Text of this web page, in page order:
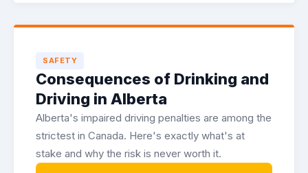
SAFETY
Consequences of Drinking and
Driving in Alberta
Alberta's impaired driving penalties are among the
strictest in Canada. Here's exactly what's at
stake and why the risk is never worth it.